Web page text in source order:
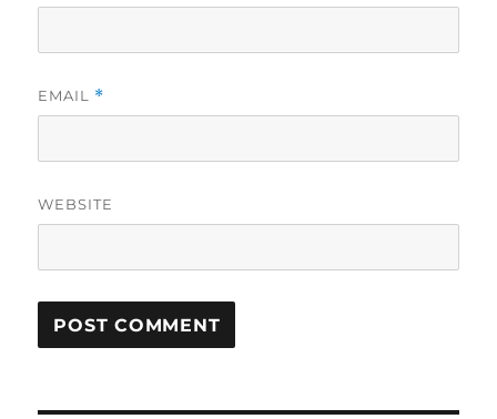
EMAIL *
WEBSITE